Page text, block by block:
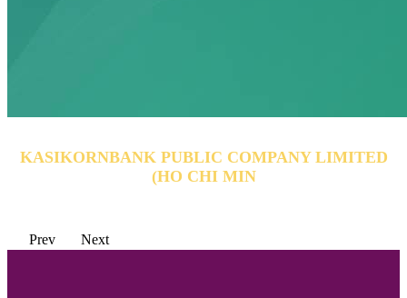
KASIKORNBANK PUBLIC COMPANY LIMITED
(HO CHI MIN
Prev Next